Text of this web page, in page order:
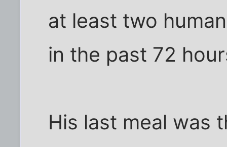
at least two
in the past 72
His last meal was